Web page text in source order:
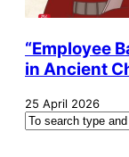
“Employee
in Ancient
25 April 2026